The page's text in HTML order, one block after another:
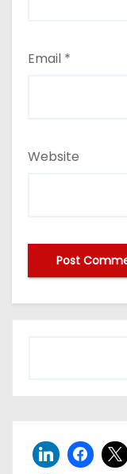
Email *
Website